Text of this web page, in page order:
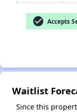
check_circle Accepts
Waitlist
Since this